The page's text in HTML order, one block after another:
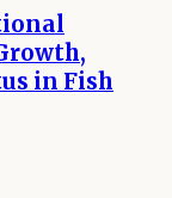
in Fish